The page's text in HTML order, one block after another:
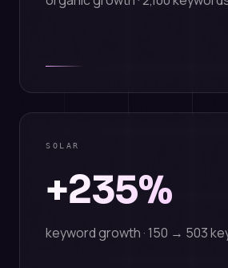
SOLAR
+235%
keyword growth · 150 → 503